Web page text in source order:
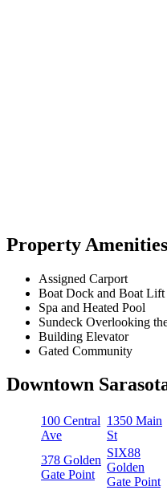
Property Amenities
Assigned Carport
Boat Dock and Boat Lift
Spa and Heated Pool
Sundeck Overlooking
Building Elevator
Gated Community
Downtown
100 Central
Ave
1350 Main
St
378 Golden
Gate Point
SIX88
Golden
Gate Point